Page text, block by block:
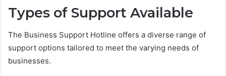
Types of Support Available
The Business Support Hotline offers a diverse range of
support options tailored to meet the varying needs of
businesses.